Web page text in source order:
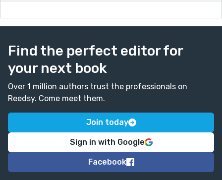
Find the perfect editor for
your next book
Over 1 million authors trust the professionals on
Reedsy. Come meet them.
Join today
Sign in with Google
Facebook